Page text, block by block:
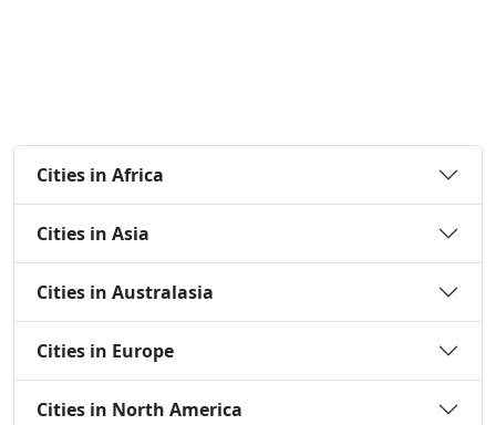
Cities in Africa
Cities in Asia
Cities in Australasia
Cities in Europe
Cities in North America